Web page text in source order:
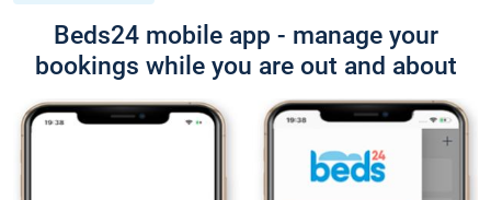
Beds24 mobile app - manage your
bookings while you are out and about